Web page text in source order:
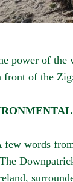
power of the
front of the
few words